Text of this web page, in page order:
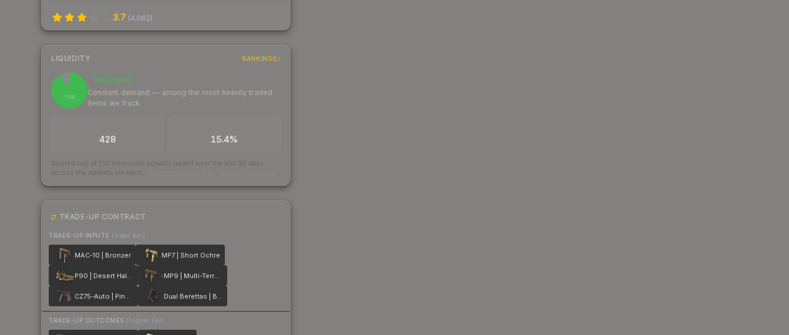
3.7 (4,062)
LIQUIDITY RANKINGS
91
/ 100
Very liquid
Constant demand — among the most heavily traded
items we track
428 15.4%
Scored out of 100 from units actually traded over the last 30 days
across the markets we track.
TRADE-UP CONTRACT
TRADE-UP INPUTS (lower tier)
MAC-10 | Bronzer MP7 | Short Ochre
P90 | Desert Halftone MP9 | Multi-Terrain
CZ75-Auto | Pink Pearl Dual Berettas | BorDeux
TRADE-UP OUTCOMES (higher tier)